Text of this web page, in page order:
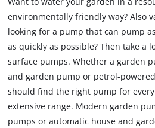
environmentally friendly way? Also
looking for a pump that can pump
as quickly as possible? Then take a
surface pumps. Whether a garden
and garden pump or petrol-
should find the right pump for
extensive range. Modern garden
pumps or automatic house and